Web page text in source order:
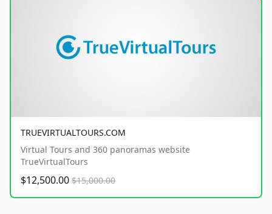
TRUEVIRTUALTOURS.COM
Virtual Tours and 360 panoramas website
TrueVirtualTours
$12,500.00 $15,000.00